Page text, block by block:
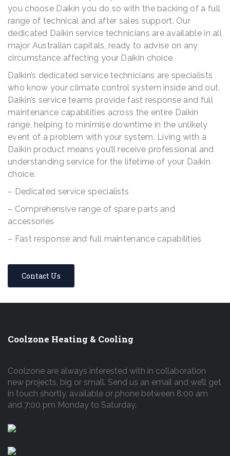
you choose Daikin you do so with the backing of a full
range of technical and after sales support. Our
dedicated Daikin service technicians are available in all
major Australian capitals, ready to advise on any
circumstance affecting your Daikin choice.
Daikin’s dedicated service technicians are specialists
who know your climate control system inside and out.
Daikin’s service teams provide fast response and full
maintenance capabilities across the entire Daikin
range, helping to minimise downtime in the unlikely
event of a problem with your system. Living with a
Daikin product means you’ll receive professional and
understanding service for the lifetime of your Daikin
choice.
– Dedicated service specialists
– Comprehensive range of spare parts and
accessories
– Fast response and full maintenance capabilities
Contact Us
Coolzone Heating & Cooling
Coolzone are always interested with in collaboration
new projects, big or small. Send us an email and we’ll get
in touch shortly, available or phone between 8:00 am
and 7:00 pm Monday to Saturday.